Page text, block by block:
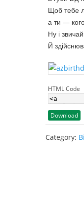
Щоб тебе
а ти —
Ну і
Й
HTML Code
Download
Category: